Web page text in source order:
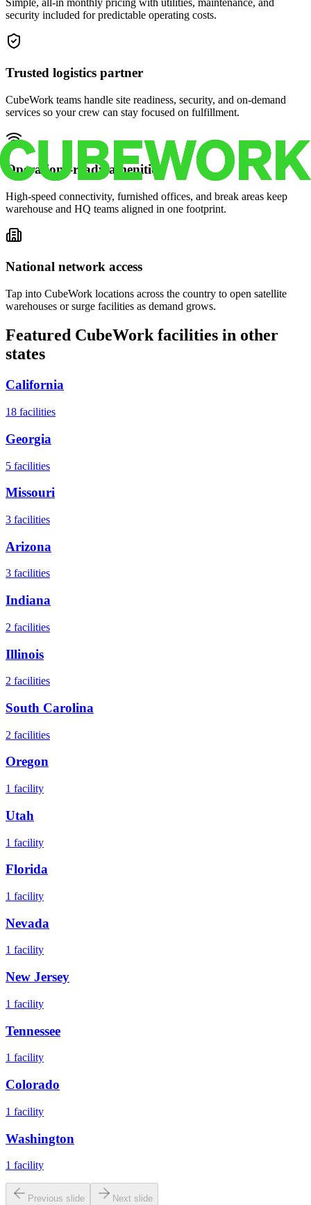
Simple, all-in monthly pricing with utilities, maintenance, and
security included for predictable operating costs.
Trusted logistics partner
CubeWork teams handle site readiness, security, and on-demand
services so your crew can stay focused on fulfillment.
Operations-ready amenities
High-speed connectivity, furnished offices, and break areas keep
warehouse and HQ teams aligned in one footprint.
National network access
Tap into CubeWork locations across the country to open satellite
warehouses or surge facilities as demand grows.
Featured CubeWork facilities in other
states
California
18 facilities
Georgia
5 facilities
Missouri
3 facilities
Arizona
3 facilities
Indiana
2 facilities
Illinois
2 facilities
South Carolina
2 facilities
Oregon
1 facility
Utah
1 facility
Florida
1 facility
Nevada
1 facility
New Jersey
1 facility
Tennessee
1 facility
Colorado
1 facility
Washington
1 facility
Previous slide Next slide